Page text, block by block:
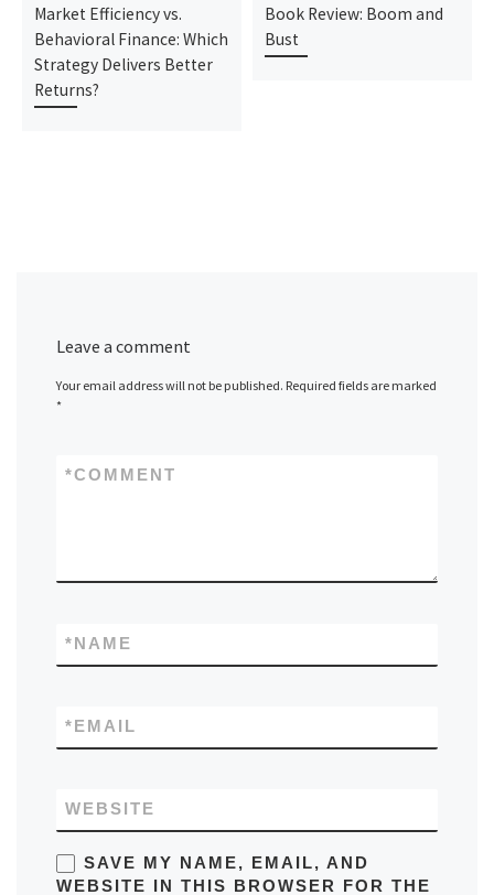
Market Efficiency vs.
Behavioral Finance: Which
Strategy Delivers Better
Returns?
Book Review: Boom and
Bust
Leave a comment
Your email address will not be published. Required fields are marked
*
COMMENT
*
NAME
*
EMAIL
*
WEBSITE
SAVE MY NAME, EMAIL, AND
WEBSITE IN THIS BROWSER FOR THE